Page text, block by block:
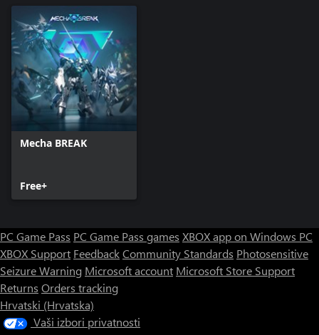
Mecha BREAK
Free+
PC Game Pass PC Game Pass games XBOX app on Windows PC
XBOX Support FeedbackCommunity Standards Photosensitive
Seizure Warning Microsoft account Microsoft Store Support
Returns Orders tracking
Hrvatski (Hrvatska)
Vaši izbori privatnosti